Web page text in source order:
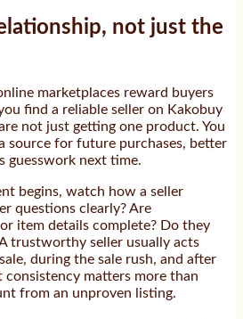
not just the
marketplaces reward buyers
find a reliable seller on Kakobuy
not just getting one product. You
source for future purchases, better
guesswork next time.
begins, watch how a seller
questions clearly? Are
item details complete? Do they
trustworthy seller usually acts
during the sale rush, and after
consistency matters more than
from an unproven listing.